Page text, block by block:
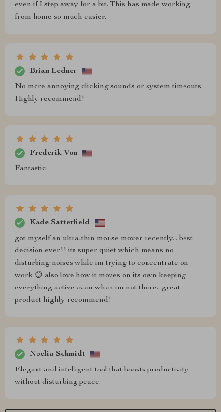
even if I step away for a bit. This has made working
from home so much easier.
Brian Ledner
No more annoying clicking sounds or system timeouts.
Highly recommend!
Frederik Von
Fantastic.
Kade Satterfield
got myself an ultra-thin mouse mover recently... best
decision ever!! its super quiet which means no
disturbing noises while im trying to concentrate on
work 😊 also love how it moves on its own keeping
everything active even when im not there.. great
product highly recommend!
Noelia Schmidt
Elegant and intelligent tool that boosts productivity
without disturbing peace.